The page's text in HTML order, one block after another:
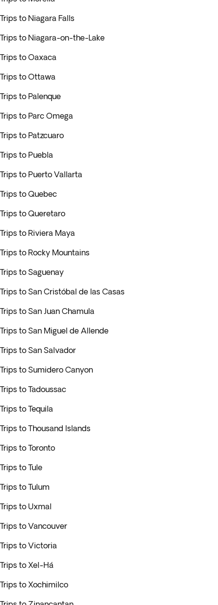
Trips to Niagara Falls
Trips to Niagara-on-the-Lake
Trips to Oaxaca
Trips to Ottawa
Trips to Palenque
Trips to Parc Omega
Trips to Patzcuaro
Trips to Puebla
Trips to Puerto Vallarta
Trips to Quebec
Trips to Queretaro
Trips to Riviera Maya
Trips to Rocky Mountains
Trips to Saguenay
Trips to San Cristóbal de las Casas
Trips to San Juan Chamula
Trips to San Miguel de Allende
Trips to San Salvador
Trips to Sumidero Canyon
Trips to Tadoussac
Trips to Tequila
Trips to Thousand Islands
Trips to Toronto
Trips to Tule
Trips to Tulum
Trips to Uxmal
Trips to Vancouver
Trips to Victoria
Trips to Xel-Há
Trips to Xochimilco